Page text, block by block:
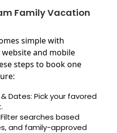
Family Vacation
simple with
and mobile
steps to book one
Dates: Pick your favored
searches based
and family-approved